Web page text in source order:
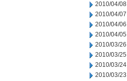
2010/04/08
2010/04/07
2010/04/06
2010/04/05
2010/03/26
2010/03/25
2010/03/24
2010/03/23